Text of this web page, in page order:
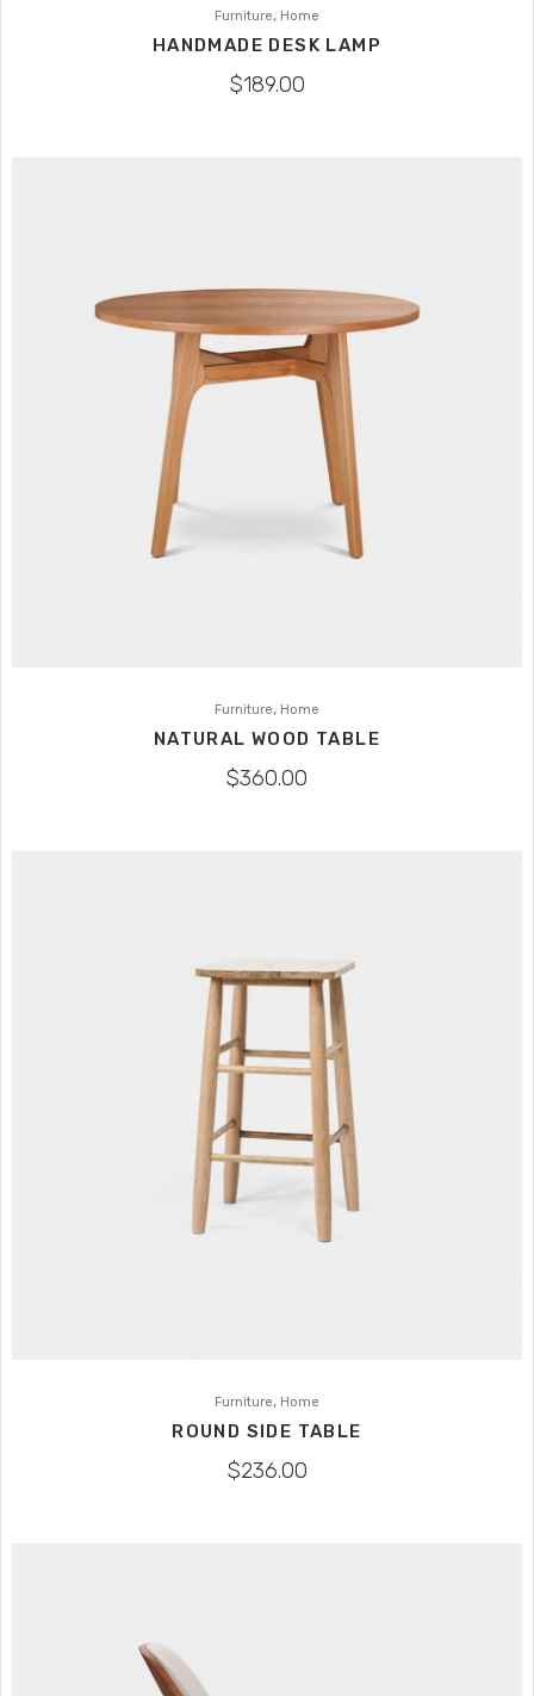
Furniture, Home
HANDMADE DESK LAMP
$189.00
Furniture, Home
NATURAL WOOD TABLE
$360.00
Furniture, Home
ROUND SIDE TABLE
$236.00